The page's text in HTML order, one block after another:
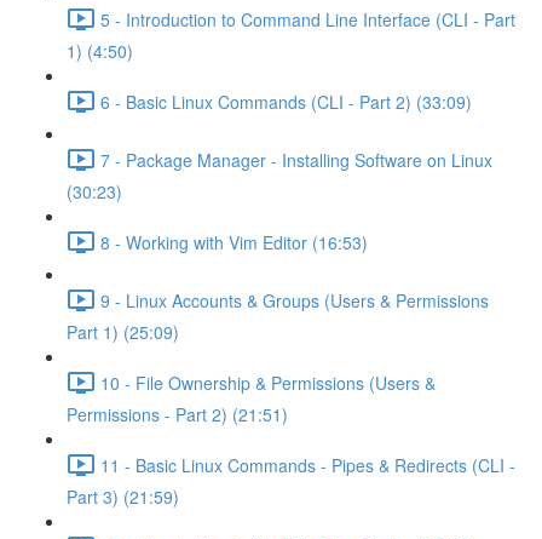
5 - Introduction to Command Line Interface (CLI - Part
1) (4:50)
6 - Basic Linux Commands (CLI - Part 2) (33:09)
7 - Package Manager - Installing Software on Linux
(30:23)
8 - Working with Vim Editor (16:53)
9 - Linux Accounts & Groups (Users & Permissions
Part 1) (25:09)
10 - File Ownership & Permissions (Users &
Permissions - Part 2) (21:51)
11 - Basic Linux Commands - Pipes & Redirects (CLI -
Part 3) (21:59)